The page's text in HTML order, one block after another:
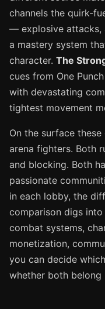
channels the quirk-
— explosive attacks,
a mastery system
character. The
cues from One
with devastating
tightest movement
On the surface
arena fighters. Both
and blocking. Both
passionate
in each lobby, the
comparison digs
combat systems,
monetization,
you can decide
whether both